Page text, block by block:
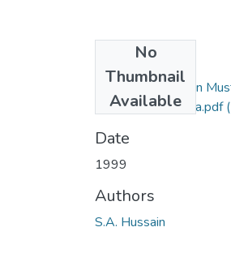
No
Thumbnail
Available
1999_ SA Hussain
Herpestids of India.pdf
Date
1999
Authors
S.A. Hussain